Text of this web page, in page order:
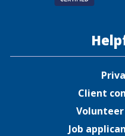
Client
Job